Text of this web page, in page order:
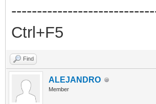
Ctrl+F5
Find
ALEJANDRO
Member